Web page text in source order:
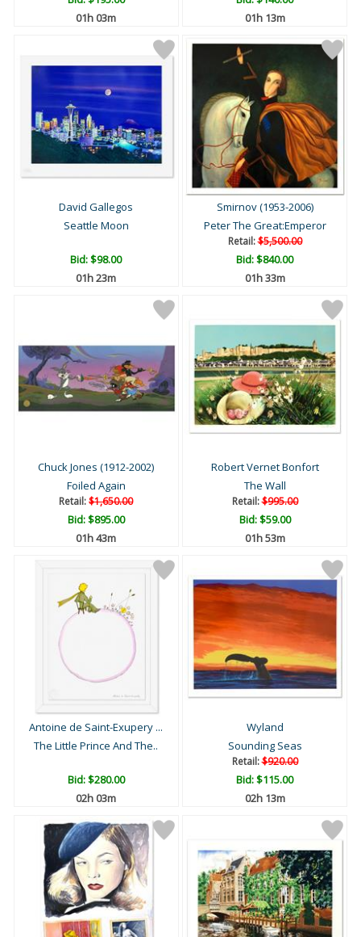
01h 03m
01h 13m
David Gallegos
Seattle Moon
Bid:$98.00
01h 23m
Smirnov (1953-2006)
Peter The Great:Emperor
Retail:$5,500.00
Bid:$840.00
01h 33m
Chuck Jones (1912-2002)
Foiled Again
Retail:$1,650.00
Bid:$895.00
01h 43m
Robert Vernet Bonfort
The Wall
Retail:$995.00
Bid:$59.00
01h 53m
Antoine de Saint-Exupery ...
The Little Prince And The..
Bid:$280.00
02h 03m
Wyland
Sounding Seas
Retail:$920.00
Bid:$115.00
02h 13m